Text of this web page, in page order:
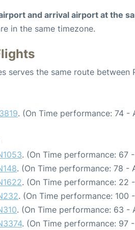
and arrival airport at the
in the same timezone.
serves the same route between
. (On Time performance: 74 -
. (On Time performance: 67
. (On Time performance: 78 -
. (On Time performance: 22
. (On Time performance: 100
. (On Time performance: 63 -
. (On Time performance: 97